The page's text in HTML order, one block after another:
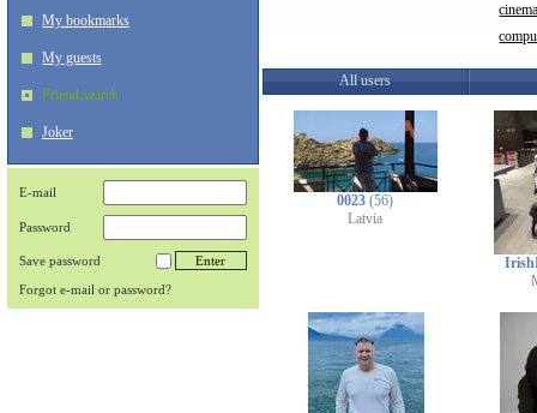
My bookmarks
My guests
Friend search
Joker
E-mail
Password
Save password
Forgot e-mail or password?
All users
0023 (56)
Latvia